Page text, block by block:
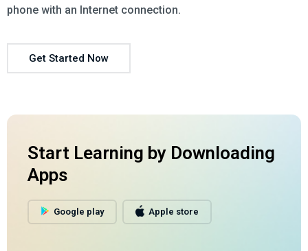
phone with an Internet connection.
Get Started Now
Start Learning by Downloading
Apps
Google play Apple store